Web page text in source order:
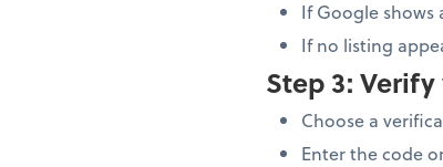
If Google shows
If no listing
Step 3:
Choose a
Enter the code